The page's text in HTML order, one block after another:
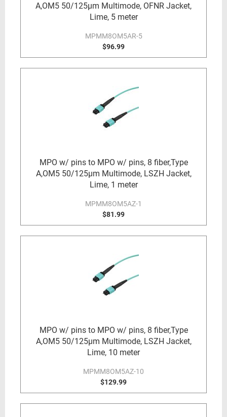
A,OM5 50/125µm Multimode, OFNR Jacket,
Lime, 5 meter
MPMM8OM5AR-5
$96.99
MPO w/ pins to MPO w/ pins, 8 fiber,Type
A,OM5 50/125µm Multimode, LSZH Jacket,
Lime, 1 meter
MPMM8OM5AZ-1
$81.99
MPO w/ pins to MPO w/ pins, 8 fiber,Type
A,OM5 50/125µm Multimode, LSZH Jacket,
Lime, 10 meter
MPMM8OM5AZ-10
$129.99